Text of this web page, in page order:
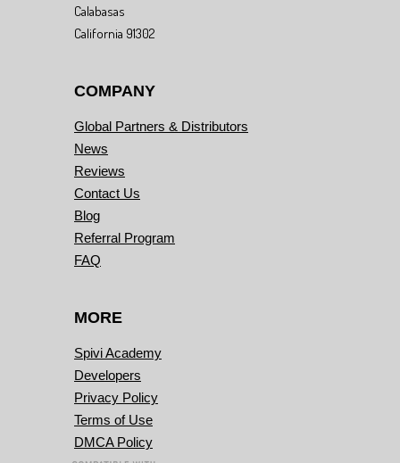
Calabasas
California 91302
COMPANY
Global Partners & Distributors
News
Reviews
Contact Us
Blog
Referral Program
FAQ
MORE
Spivi Academy
Developers
Privacy Policy
Terms of Use
DMCA Policy